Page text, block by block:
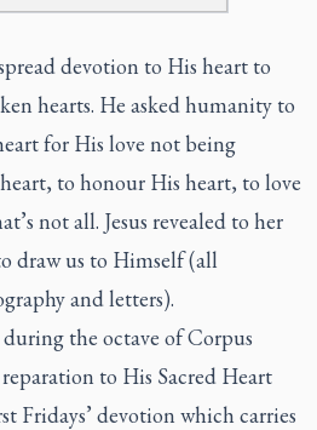
devotion to His heart to
hearts. He asked humanity to
for His love not being
to honour His heart, to love
not all. Jesus revealed to her
draw us to Himself (all
and letters).
during the octave of Corpus
to His Sacred Heart
Fridays’ devotion which carries